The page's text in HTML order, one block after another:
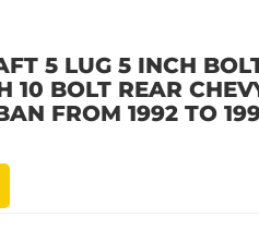
5 LUG 5 INCH
10 BOLT REAR
FROM 1992 TO